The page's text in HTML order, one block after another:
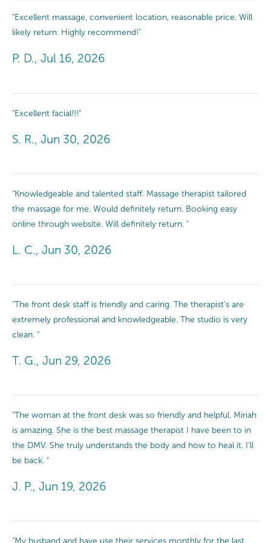
"Excellent massage, convenient location, reasonable price. Will
likely return. Highly recommend!"
P. D., Jul 16, 2026
"Excellent facial!!!"
S. R., Jun 30, 2026
"Knowledgeable and talented staff. Massage therapist tailored
the massage for me. Would definitely return. Booking easy
online through website. Will definitely return. "
L. C., Jun 30, 2026
"The front desk staff is friendly and caring. The therapist's are
extremely professional and knowledgeable. The studio is very
clean. "
T. G., Jun 29, 2026
"The woman at the front desk was so friendly and helpful. Miriah
is amazing. She is the best massage therapist I have been to in
the DMV. She truly understands the body and how to heal it. I’ll
be back. "
J. P., Jun 19, 2026
"My husband and have use their services monthly for the last